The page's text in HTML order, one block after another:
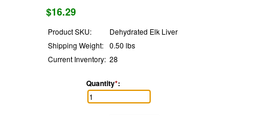
$16.29
Product SKU:
Dehydrated Elk Liver
Shipping Weight: 0.50 lbs
Current Inventory: 28
Quantity*: